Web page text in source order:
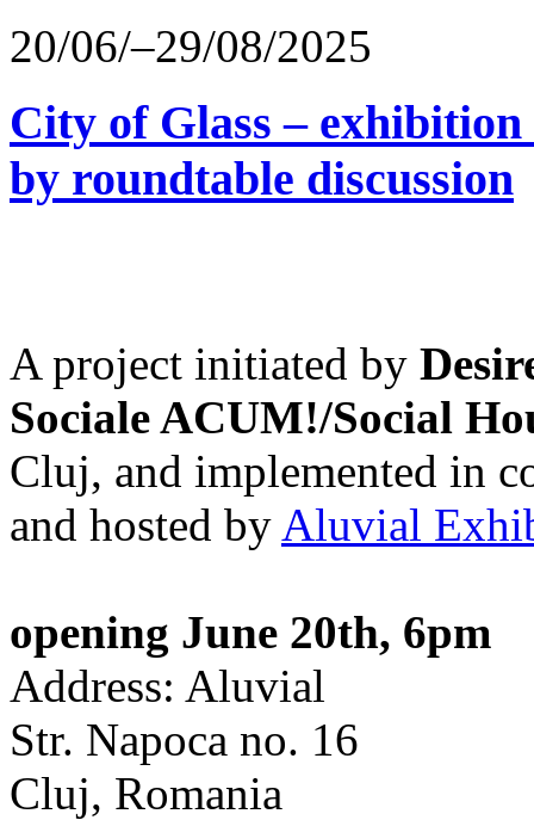
20/06/–29/08/2025
City of Glass –
by roundtable discussion
A project initiated by
Sociale ACUM!/Social
Cluj, and implemented in
and hosted by Aluvial
opening June 20th, 6pm
Address: Aluvial
Str. Napoca no. 16
Cluj, Romania